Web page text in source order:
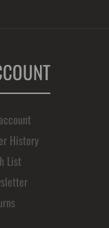
History
List